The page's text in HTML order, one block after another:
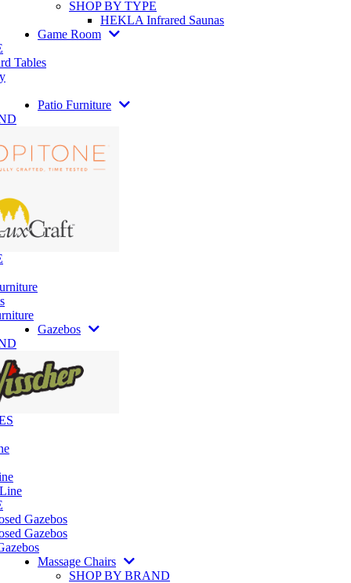
SHOP BY TYPE
HEKLA Infrared Saunas
Game Room
Tables
Patio Furniture
Gazebos
Gazebos
Gazebos
Massage Chairs
SHOP BY BRAND